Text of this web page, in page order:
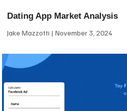
Dating App Market Analysis
Jake Mazzotti November 3, 2024